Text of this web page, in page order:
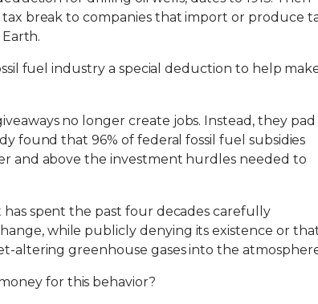
break to companies that import or produce
fuel industry a special deduction to help
no longer create jobs. Instead, they pad
found that 96% of federal fossil fuel subsidies
and above the investment hurdles needed to
spent the past four decades carefully
while publicly denying its existence or
altering greenhouse gases into the
for this behavior?